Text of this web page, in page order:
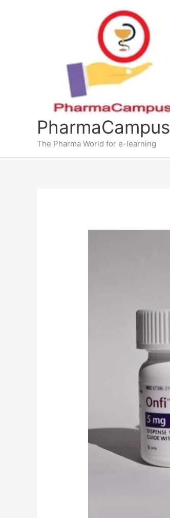
PharmaCampus
The Pharma World for e-learning